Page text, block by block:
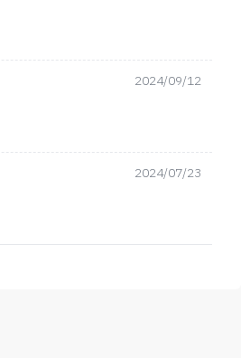
2024/09/12
2024/07/23